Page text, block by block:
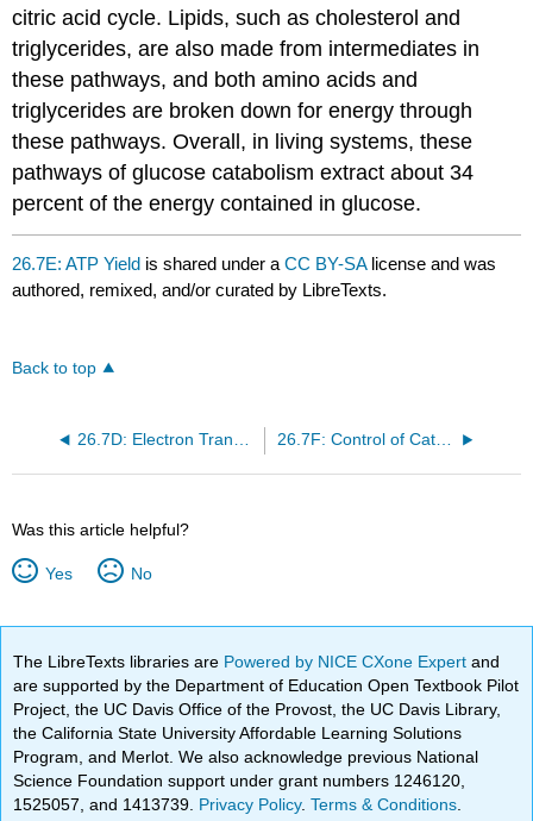
citric acid cycle. Lipids, such as cholesterol and
triglycerides, are also made from intermediates in
these pathways, and both amino acids and
triglycerides are broken down for energy through
these pathways. Overall, in living systems, these
pathways of glucose catabolism extract about 34
percent of the energy contained in glucose.
26.7E: ATP Yield is shared under aCC BY-SA license and was
authored, remixed, and/or curated by LibreTexts.
Back to top
26.7D: Electron Transport Chain 26.7F: Control of Catabolic Pathways
Was this article helpful?
Yes No
The LibreTexts libraries are Powered by NICE CXone Expertand
are supported by the Department of Education Open Textbook Pilot
Project, the UC Davis Office of the Provost, the UC Davis Library,
the California State University Affordable Learning Solutions
Program, and Merlot. We also acknowledge previous National
Science Foundation support under grant numbers 1246120,
1525057, and 1413739. Privacy Policy.Terms & Conditions